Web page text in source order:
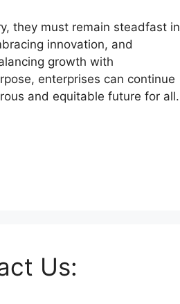
they must remain steadfast in
innovation, and
growth with
enterprises can continue
and equitable future for all.
Us: